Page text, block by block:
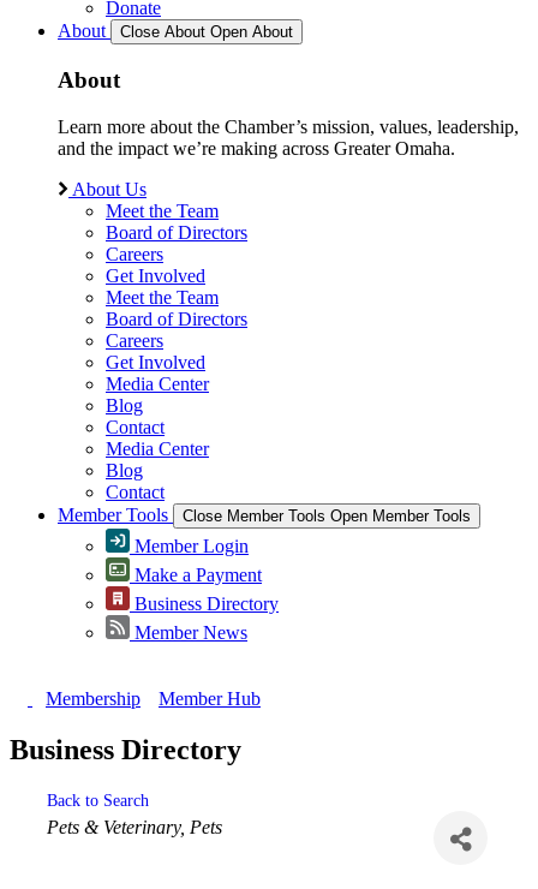
Donate
About
Close About Open About
About
Learn more about the Chamber’s mission, values, leadership,
and the impact we’re making across Greater Omaha.
About Us
Meet the Team
Board of Directors
Careers
Get Involved
Meet the Team
Board of Directors
Careers
Get Involved
Media Center
Blog
Contact
Media Center
Blog
Contact
Member Tools
Close Member Tools Open Member Tools
Member Login
Make a Payment
Business Directory
Member News
Membership Member Hub
Business Directory
Back to Search
Categories
Pets & Veterinary Pets